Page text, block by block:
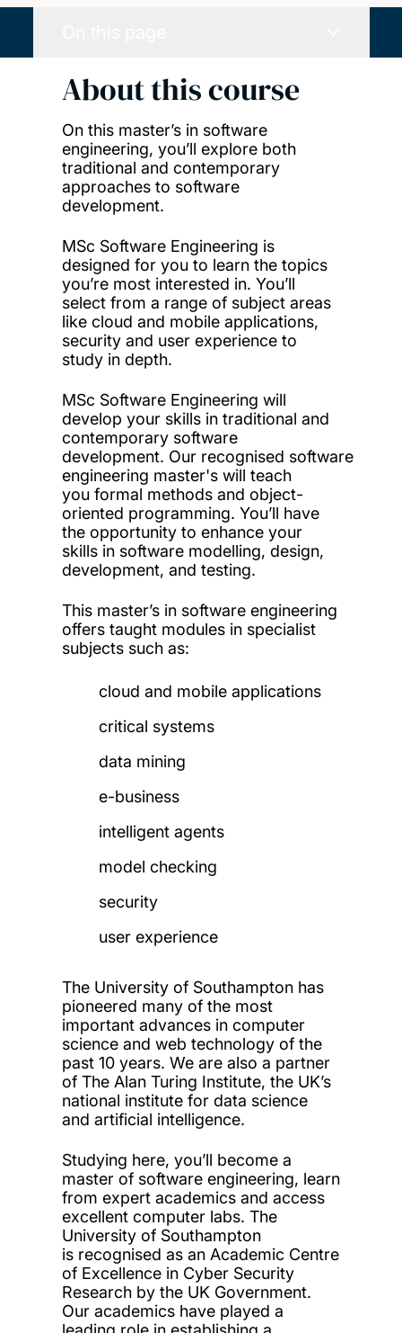
About this course
On this master’s in software
engineering, you’ll explore both
traditional and contemporary
approaches to software
development.
MSc Software Engineering is
designed for you to learn the topics
you’re most interested in. You’ll
select from a range of subject areas
like cloud and mobile applications,
security and user experience to
study in depth.
MSc Software Engineering will
develop your skills in traditional and
contemporary software
development. Our recognised software
engineering master's will teach
you formal methods and object-
oriented programming. You’ll have
the opportunity to enhance your
skills in software modelling, design,
development, and testing.
This master’s in software engineering
offers taught modules in specialist
subjects such as:
cloud and mobile applications
critical systems
data mining
e-business
intelligent agents
model checking
security
user experience
The University of Southampton has
pioneered many of the most
important advances in computer
science and web technology of the
past 10 years. We are also a partner
of The Alan Turing Institute, the UK’s
national institute for data science
and artificial intelligence.
Studying here, you’ll become a
master of software engineering, learn
from expert academics and access
excellent computer labs. The
University of Southampton
is recognised as an Academic Centre
of Excellence in Cyber Security
Research by the UK Government.
Our academics have played a